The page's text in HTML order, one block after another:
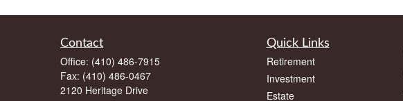
Contact
Office: (410) 486-7915
Fax: (410) 486-0467
2120 Heritage Drive
Quick Links
Retirement
Investment
Estate